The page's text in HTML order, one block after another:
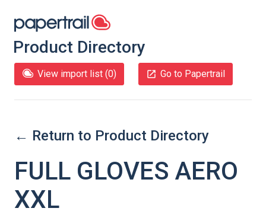
Product Directory
View import list (0) Go to Papertrail
← Return to Product Directory
FULL GLOVES AERO
XXL